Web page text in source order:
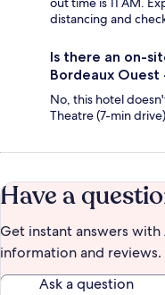
distancing and
Is there an on-
Bordeaux Ouest
No, this hotel
Theatre (7-min
Have a
Get instant answers
information and reviews.
Ask a question